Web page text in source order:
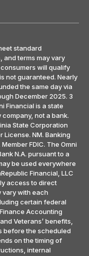
standard
and terms may vary
will qualify
not guaranteed. Nearly
the same day via
December 2025. 3
Financial is a state
not a bank.
State Corporation
License. NM. Banking
FDIC. The Omni
N.A. pursuant to a
be used everywhere
Financial, LLC
access to direct
vary with each
certain federal
Accounting
Veterans’ benefits,
before the scheduled
on the timing of
internal